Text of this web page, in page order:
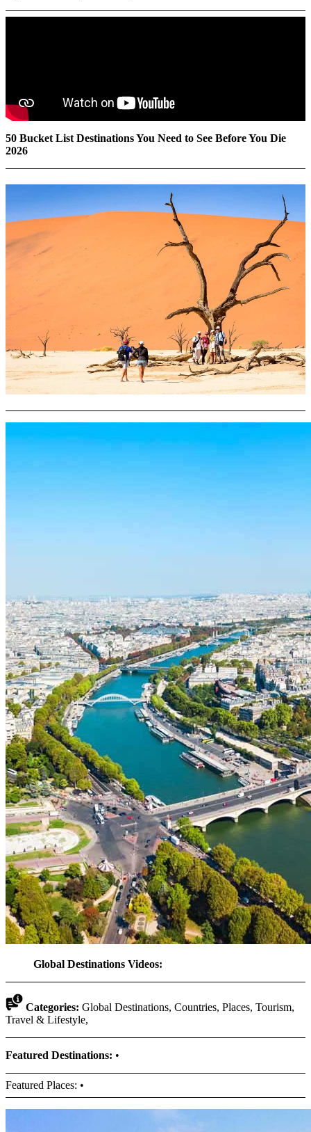
50 Bucket List Destinations You Need to See Before You Die
2026
Global Destinations Videos:
Categories: Global Destinations, Countries, Places, Tourism,
Travel & Lifestyle,
Featured Destinations: •
Featured Places: •